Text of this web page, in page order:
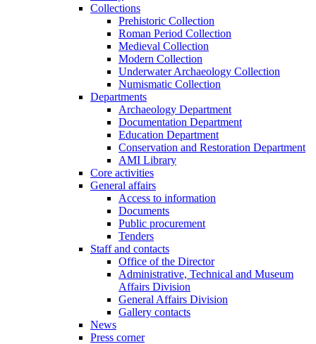
Collections
Prehistoric Collection
Roman Period Collection
Medieval Collection
Modern Collection
Underwater Archaeology Collection
Numismatic Collection
Departments
Archaeology Department
Documentation Department
Education Department
Conservation and Restoration Department
AMI Library
Core activities
General affairs
Access to information
Documents
Public procurement
Tenders
Staff and contacts
Office of the Director
Administrative, Technical and Museum
Affairs Division
General Affairs Division
Gallery contacts
News
Press corner